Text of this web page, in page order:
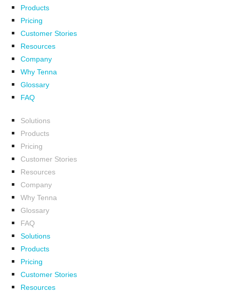
Products
Pricing
Customer Stories
Resources
Company
Why Tenna
Glossary
FAQ
Solutions
Products
Pricing
Customer Stories
Resources
Company
Why Tenna
Glossary
FAQ
Solutions
Products
Pricing
Customer Stories
Resources